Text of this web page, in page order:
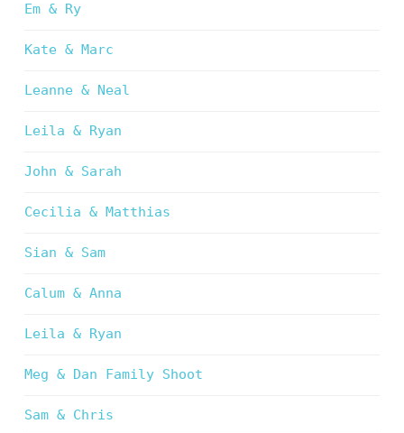
Em & Ry
Kate & Marc
Leanne & Neal
Leila & Ryan
John & Sarah
Cecilia & Matthias
Sian & Sam
Calum & Anna
Leila & Ryan
Meg & Dan Family Shoot
Sam & Chris